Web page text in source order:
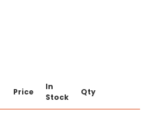
Price
In
Stock
Qty